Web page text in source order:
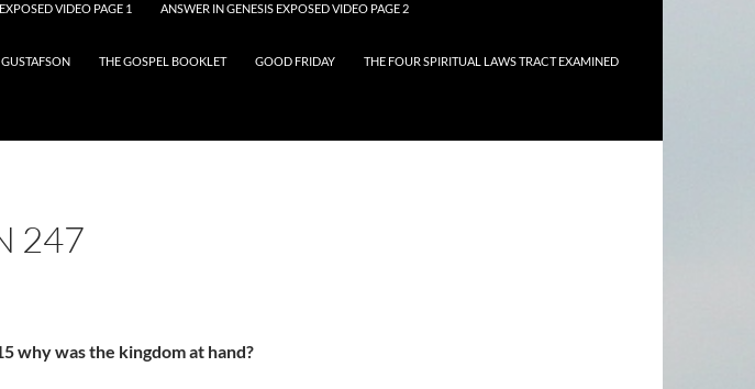
VIDEO PAGE 1 ANSWER IN GENESIS EXPOSED VIDEO PAGE 2
THE GOSPEL BOOKLET GOOD FRIDAY THE FOUR SPIRITUAL LAWS TRACT EXAMINED
247
why was the kingdom at hand?